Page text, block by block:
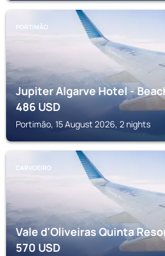
PORTIMÃO
Jupiter Algarve Hotel -
486USD
Portimão, 15 August 2026, 2 nights
CARVOEIRO
Vale d'Oliveiras Quinta
570USD